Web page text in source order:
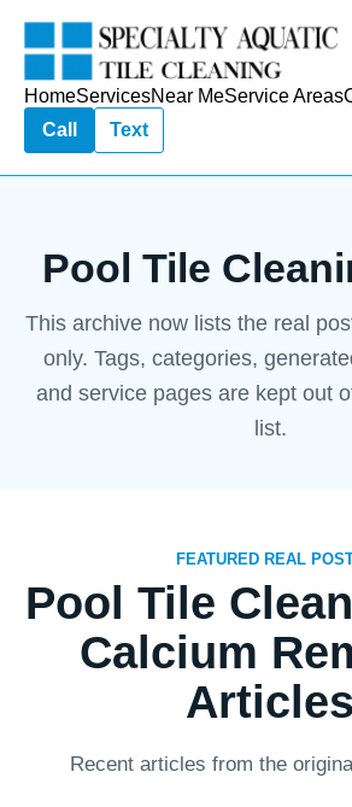
HomeServicesNear MeService Areas
Call
Text
Pool Tile
This archive now lists the real
only. Tags, categories,
and service pages are kept out
list.
FEATURED REAL
Pool Tile
Calcium
Articles
Recent articles from the